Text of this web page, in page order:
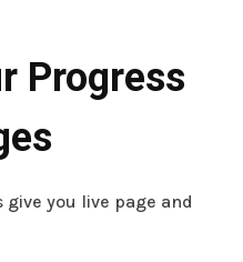
Progress
give you live page and